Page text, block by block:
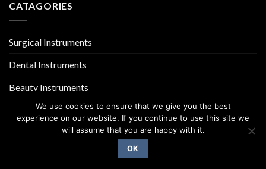
CATAGORIES
Surgical Instruments
Dental Instruments
Beauty Instruments
Copyright 2026 ©
We use cookies to ensure that we give you the best
experience on our website. If you continue to use this site we
will assume that you are happy with it.
OK